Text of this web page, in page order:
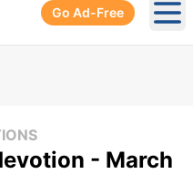
Go Ad-Free
- March